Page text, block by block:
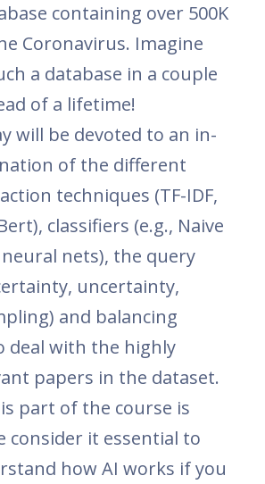
containing over 500K
Coronavirus. Imagine
a database in a couple
of a lifetime!
will be devoted to an in-
of the different
techniques (TF-IDF,
classifiers (e.g., Naive
neural nets), the query
uncertainty,
and balancing
deal with the highly
papers in the dataset.
part of the course is
consider it essential to
how AI works if you